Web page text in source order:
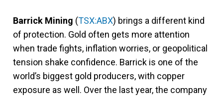
Barrick Mining (TSX:ABX) brings a different kind
of protection. Gold often gets more attention
when trade fights, inflation worries, or geopolitical
tension shake confidence. Barrick is one of the
world’s biggest gold producers, with copper
exposure as well. Over the last year, the company